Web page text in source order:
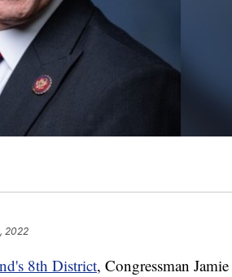
2022
8th District, Congressman Jamie